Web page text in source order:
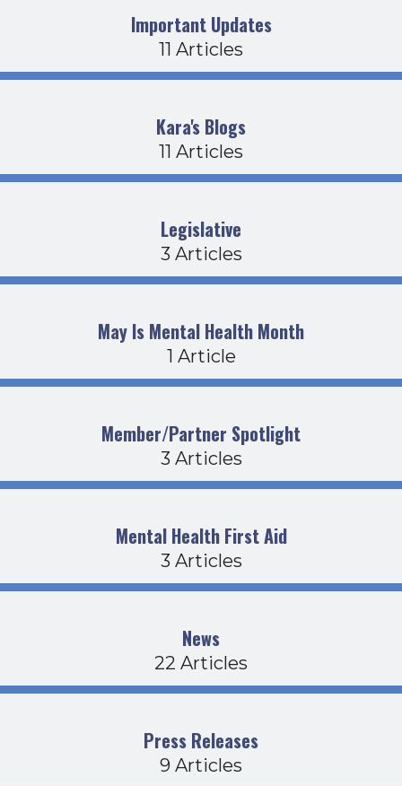
Important Updates
11 Articles
Kara's Blogs
11 Articles
Legislative
3 Articles
May Is Mental Health Month
1 Article
Member/Partner Spotlight
3 Articles
Mental Health First Aid
3 Articles
News
22 Articles
Press Releases
9 Articles